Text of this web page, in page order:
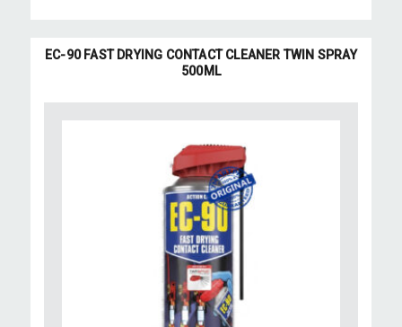
EC-90 FAST DRYING CONTACT CLEANER TWIN SPRAY
500ML